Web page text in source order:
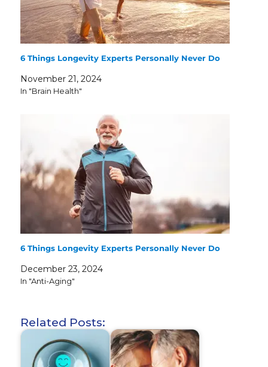
6 Things Longevity Experts Personally Never Do
November 21, 2024
In "Brain Health"
6 Things Longevity Experts Personally Never Do
December 23, 2024
In "Anti-Aging"
Related Posts: